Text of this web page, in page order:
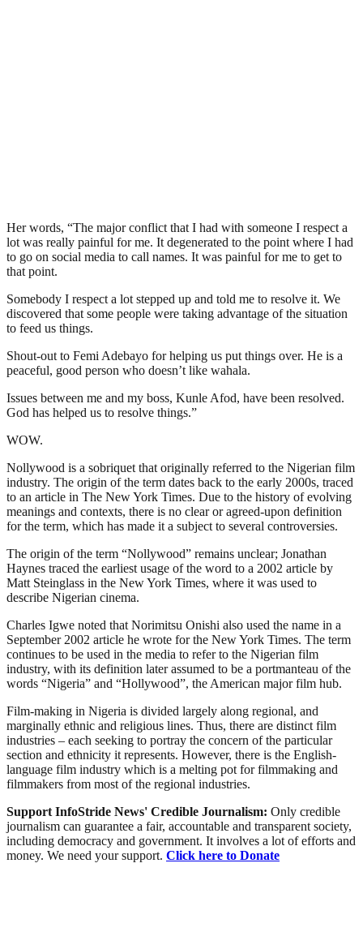
Her words, “The major conflict that I had with someone I respect a
lot was really painful for me. It degenerated to the point where I had
to go on social media to call names. It was painful for me to get to
that point.
Somebody I respect a lot stepped up and told me to resolve it. We
discovered that some people were taking advantage of the situation
to feed us things.
Shout-out to Femi Adebayo for helping us put things over. He is a
peaceful, good person who doesn’t like wahala.
Issues between me and my boss, Kunle Afod, have been resolved.
God has helped us to resolve things.”
WOW.
Nollywood is a sobriquet that originally referred to the Nigerian film
industry. The origin of the term dates back to the early 2000s, traced
to an article in The New York Times. Due to the history of evolving
meanings and contexts, there is no clear or agreed-upon definition
for the term, which has made it a subject to several controversies.
The origin of the term “Nollywood” remains unclear; Jonathan
Haynes traced the earliest usage of the word to a 2002 article by
Matt Steinglass in the New York Times, where it was used to
describe Nigerian cinema.
Charles Igwe noted that Norimitsu Onishi also used the name in a
September 2002 article he wrote for the New York Times. The term
continues to be used in the media to refer to the Nigerian film
industry, with its definition later assumed to be a portmanteau of the
words “Nigeria” and “Hollywood”, the American major film hub.
Film-making in Nigeria is divided largely along regional, and
marginally ethnic and religious lines. Thus, there are distinct film
industries – each seeking to portray the concern of the particular
section and ethnicity it represents. However, there is the English-
language film industry which is a melting pot for filmmaking and
filmmakers from most of the regional industries.
Support InfoStride News' Credible Journalism: Only credible
journalism can guarantee a fair, accountable and transparent society,
including democracy and government. It involves a lot of efforts and
money. We need your support. Click here to Donate